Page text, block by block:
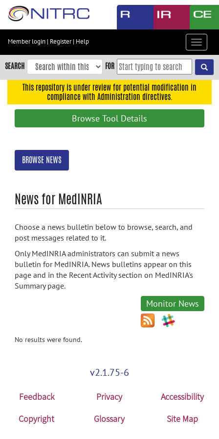
Skip
content
Skip
to
navigation
search
Member login | Register| Help
Toggle
SEARCH FOR
This repository is under review for potential modification in
compliance with Administration directives.
Browse Tool Details
BROWSE NEWS
News for MedINRIA
Choose a news bulletin below to browse, search, and
post messages related to it.
Only MedINRIA administrators can submit a news
bulletin for MedINRIA. News bulletins appear on this
page and in the Recent Activity section on MedINRIA's
Summary page.
Monitor News
No results were found.
v2.1.75-6
Feedback Privacy
Accessibility
Copyright
Glossary Site Map